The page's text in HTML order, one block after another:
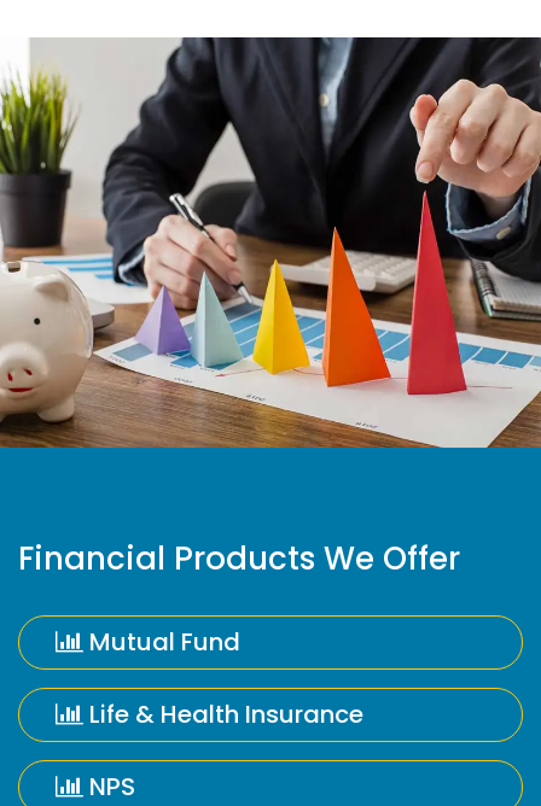
Financial Products We Offer
Mutual Fund
Life & Health Insurance
NPS